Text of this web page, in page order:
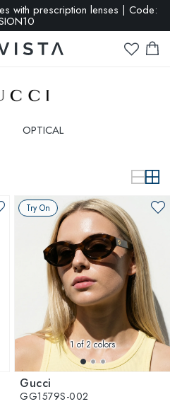
OFF | Click here
OPTICAL
Try On
1of 2 colors
Gucci
GG1579S-002